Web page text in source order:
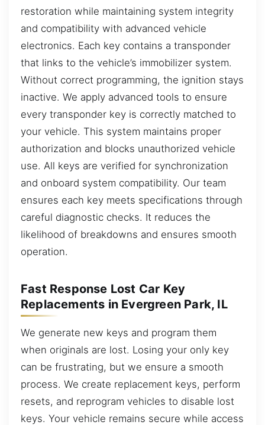
restoration while maintaining system integrity
and compatibility with advanced vehicle
electronics. Each key contains a transponder
that links to the vehicle’s immobilizer system.
Without correct programming, the ignition stays
inactive. We apply advanced tools to ensure
every transponder key is correctly matched to
your vehicle. This system maintains proper
authorization and blocks unauthorized vehicle
use. All keys are verified for synchronization
and onboard system compatibility. Our team
ensures each key meets specifications through
careful diagnostic checks. It reduces the
likelihood of breakdowns and ensures smooth
operation.
Fast Response Lost Car Key
Replacements in Evergreen Park, IL
We generate new keys and program them
when originals are lost. Losing your only key
can be frustrating, but we ensure a smooth
process. We create replacement keys, perform
resets, and reprogram vehicles to disable lost
keys. Your vehicle remains secure while access